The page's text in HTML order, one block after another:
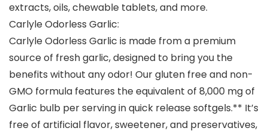
extracts, oils, chewable tablets, and more.
Carlyle Odorless Garlic:
Carlyle Odorless Garlic is made from a premium
source of fresh garlic, designed to bring you the
benefits without any odor! Our gluten free and non-
GMO formula features the equivalent of 8,000 mg of
Garlic bulb per serving in quick release softgels.** It’s
free of artificial flavor, sweetener, and preservatives,